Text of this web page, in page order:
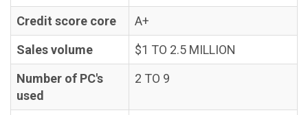
Credit score core
A+
Sales volume
$1 TO 2.5 MILLION
Number of PC's
used
2 TO 9